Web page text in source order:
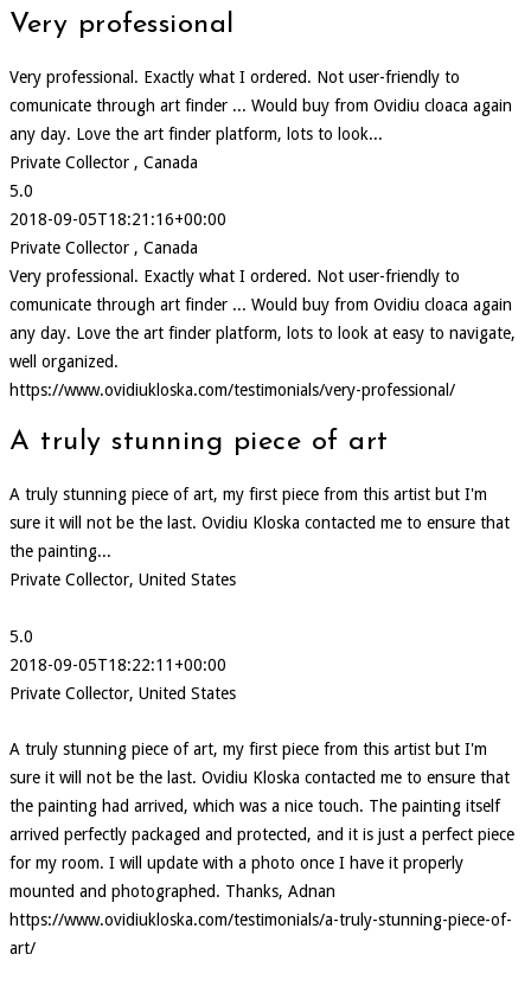
Very professional
Very professional. Exactly what I ordered. Not user-friendly to
comunicate through art finder ... Would buy from Ovidiu cloaca again
any day. Love the art finder platform, lots to look...
Private Collector , Canada
5.0
2018-09-05T18:21:16+00:00
Private Collector , Canada
Very professional. Exactly what I ordered. Not user-friendly to
comunicate through art finder ... Would buy from Ovidiu cloaca again
any day. Love the art finder platform, lots to look at easy to navigate,
well organized.
https://www.ovidiukloska.com/testimonials/very-professional/
A truly stunning piece of art
A truly stunning piece of art, my first piece from this artist but I'm
sure it will not be the last. Ovidiu Kloska contacted me to ensure that
the painting...
Private Collector, United States
5.0
2018-09-05T18:22:11+00:00
Private Collector, United States
A truly stunning piece of art, my first piece from this artist but I'm
sure it will not be the last. Ovidiu Kloska contacted me to ensure that
the painting had arrived, which was a nice touch. The painting itself
arrived perfectly packaged and protected, and it is just a perfect piece
for my room. I will update with a photo once I have it properly
mounted and photographed. Thanks, Adnan
https://www.ovidiukloska.com/testimonials/a-truly-stunning-piece-of-
art/